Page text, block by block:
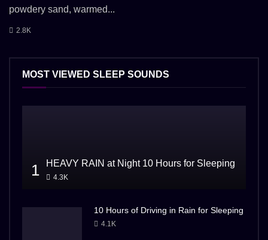
powdery sand, warmed...
2.8K
MOST VIEWED SLEEP SOUNDS
1 HEAVY RAIN at Night 10 Hours for Sleeping
4.3K
10 Hours of Driving in Rain for Sleeping
4.1K